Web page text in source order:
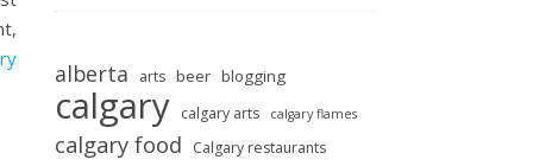
alberta arts beer blogging
calgary calgary arts calgary flames
calgary food
Calgary restaurants